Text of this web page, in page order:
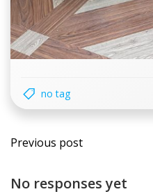
no tag
Post
navigation
Previous post
No responses yet